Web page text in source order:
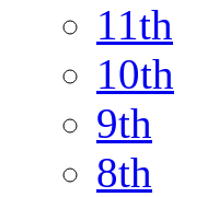
11th
10th
9th
8th